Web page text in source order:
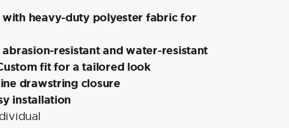
heavy-duty polyester fabric for
abrasion-resistant and water-resistant
fit for a tailored look
drawstring closure
installation